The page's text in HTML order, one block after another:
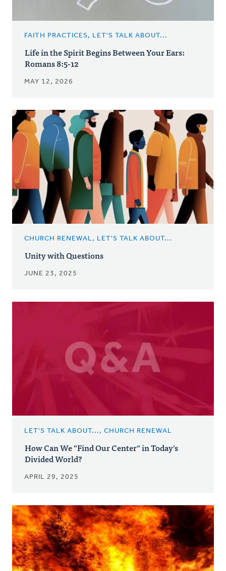
FAITH PRACTICES, LET'S TALK ABOUT...
Life in the Spirit Begins Between Your Ears:
Romans 8:5-12
MAY 12, 2026
CHURCH RENEWAL, LET'S TALK ABOUT...
Unity with Questions
JUNE 23, 2025
LET'S TALK ABOUT..., CHURCH RENEWAL
How Can We "Find Our Center" in Today's
Divided World?
APRIL 29, 2025